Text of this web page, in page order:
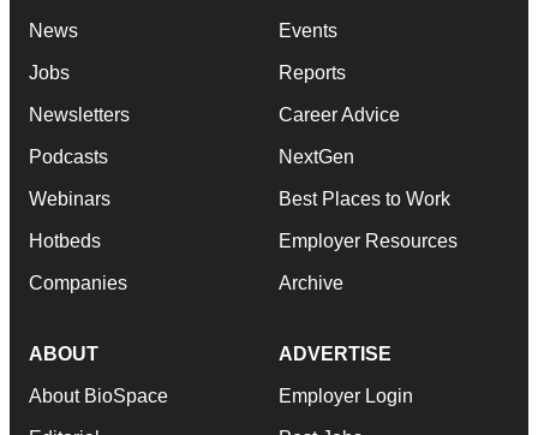
News
Jobs
Newsletters
Podcasts
Webinars
Hotbeds
Companies
Events
Reports
Career Advice
NextGen
Best Places to Work
Employer Resources
Archive
ABOUT
About BioSpace
ADVERTISE
Employer Login